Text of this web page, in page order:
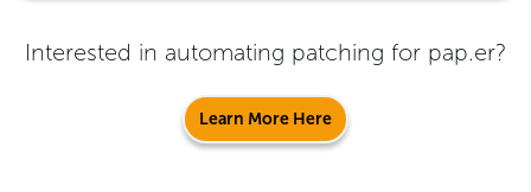
Interested in automating patching for pap.er?
Learn More Here